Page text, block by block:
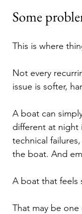
Some
This is where
Not every
issue is softer,
A boat can
different at night
technical
the boat. And
A boat that feels
That may be